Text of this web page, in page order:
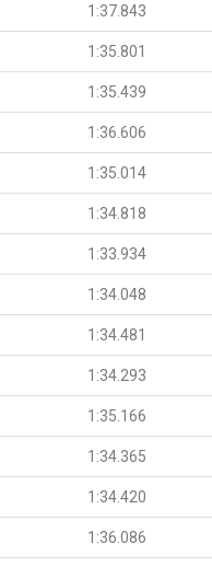
1:37.843
1:35.801
1:35.439
1:36.606
1:35.014
1:34.818
1:33.934
1:34.048
1:34.481
1:34.293
1:35.166
1:34.365
1:34.420
1:36.086